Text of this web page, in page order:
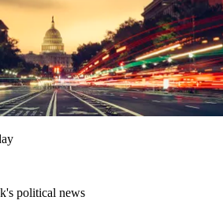
political news